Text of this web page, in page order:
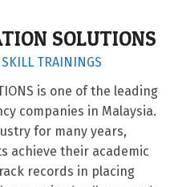
SOLUTIONS
TRAININGS
is one of the leading
companies in Malaysia.
for many years,
achieve their academic
records in placing